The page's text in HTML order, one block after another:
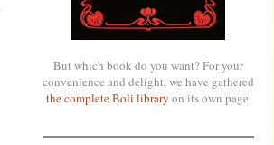
But which book do you want? For your
convenience and delight, we have gathered
the complete Boli library on its own page.